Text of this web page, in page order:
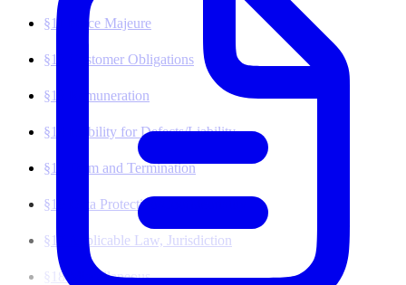
§11 Force Majeure
§12 Customer Obligations
§13 Remuneration
§14 Liability for Defects/Liability
§15 Term and Termination
§16 Data Protection/Confidentiality
§17 Applicable Law, Jurisdiction
§18 Miscellaneous